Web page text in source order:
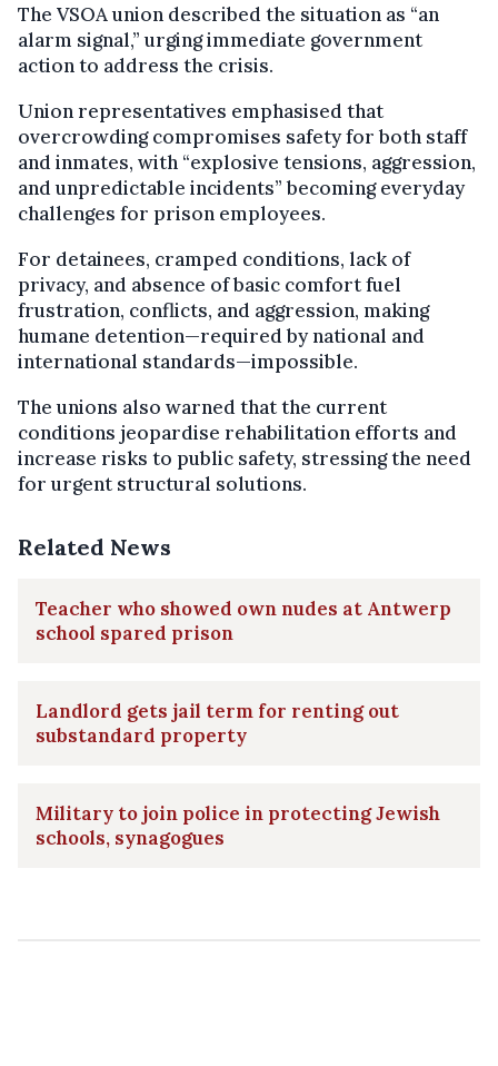
The VSOA union described the situation as “an
alarm signal,” urging immediate government
action to address the crisis.
Union representatives emphasised that
overcrowding compromises safety for both staff
and inmates, with “explosive tensions, aggression,
and unpredictable incidents” becoming everyday
challenges for prison employees.
For detainees, cramped conditions, lack of
privacy, and absence of basic comfort fuel
frustration, conflicts, and aggression, making
humane detention—required by national and
international standards—impossible.
The unions also warned that the current
conditions jeopardise rehabilitation efforts and
increase risks to public safety, stressing the need
for urgent structural solutions.
Related News
Teacher who showed own nudes at Antwerp
school spared prison
Landlord gets jail term for renting out
substandard property
Military to join police in protecting Jewish
schools, synagogues